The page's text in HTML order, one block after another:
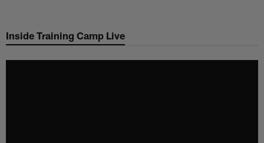
main
Inside Training Camp Live